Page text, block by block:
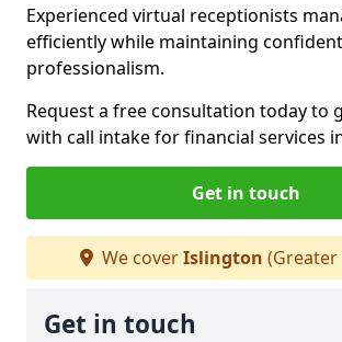
Experienced virtual receptionists
efficiently while maintaining
professionalism.
Request a free consultation today to
with call intake for financial services
Get in touch
We coverIslington
Get in touch